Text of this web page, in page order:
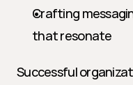
Crafting
that resonate
Successful